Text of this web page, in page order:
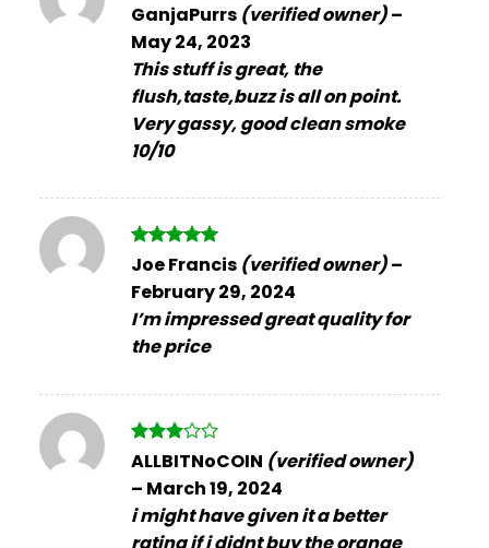
Rated5
out of 5
GanjaPurrs (verified owner)–
May 24, 2023
This stuff is great, the
flush,taste,buzz is all on point.
Very gassy, good clean smoke
10/10
Rated5
Joe Francis (verified owner)–
February 29, 2024
I’m impressed great quality for
the price
Rated
of 5
ALLBITNoCOIN (verified owner)
– March 19, 2024
i might have given it a better
rating if i didnt buy the orange